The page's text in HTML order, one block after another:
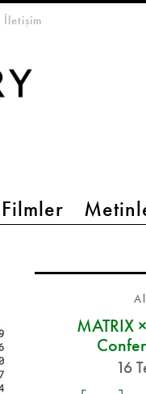
Filmler
İletişim
MATRIX
16